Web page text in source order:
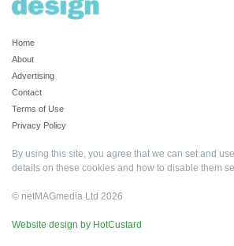
Home
About
Advertising
Contact
Terms of Use
Privacy Policy
By using this site, you agree that we can set and
details on these cookies and how to disable them
© netMAGmedia Ltd 2026
Website design by HotCustard